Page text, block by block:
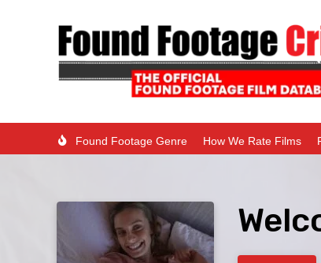
Found Footage Genre How We Rate Films